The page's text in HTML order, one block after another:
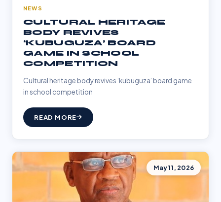
NEWS
CULTURAL HERITAGE
BODY REVIVES
‘KUBUGUZA’ BOARD
GAME IN SCHOOL
COMPETITION
Cultural heritage body revives ‘kubuguza’ board game
in school competition
READ MORE
May 11, 2026